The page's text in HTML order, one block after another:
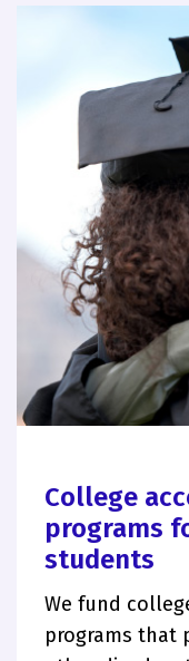
College
programs
students
We fund
programs that